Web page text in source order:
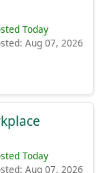
Today
Aug 07, 2026
Today
Aug 07, 2026